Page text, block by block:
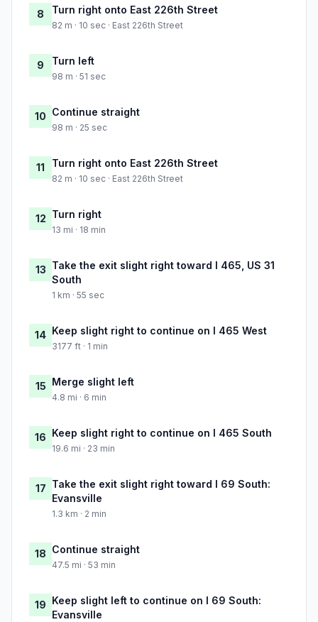
8 Turn right onto East 226th Street
82 m · 10 sec · East 226th Street
9 Turn left
98 m · 51 sec
10 Continue straight
98 m · 25 sec
11 Turn right onto East 226th Street
82 m · 10 sec · East 226th Street
12 Turn right
13 mi · 18 min
13 Take the exit slight right toward I 465, US 31
South
1 km · 55 sec
14 Keep slight right to continue on I 465 West
3177 ft · 1 min
15 Merge slight left
4.8 mi · 6 min
16 Keep slight right to continue on I 465 South
19.6 mi · 23 min
17 Take the exit slight right toward I 69 South:
Evansville
1.3 km · 2 min
18 Continue straight
47.5 mi · 53 min
19 Keep slight left to continue on I 69 South:
Evansville